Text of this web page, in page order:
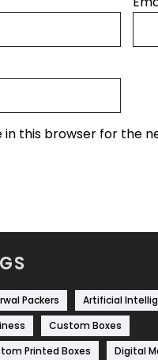
in this browser for the
Packers
Artificial
Custom Boxes
Printed Boxes
Digital